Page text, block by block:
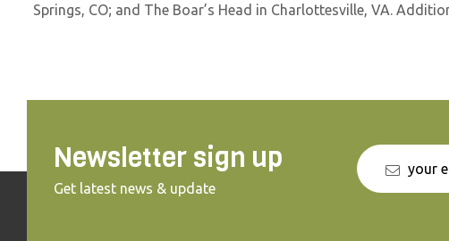
Springs, CO; and The Boar’s Head in Charlottesville, VA.
Newsletter sign up
Get latest news & update